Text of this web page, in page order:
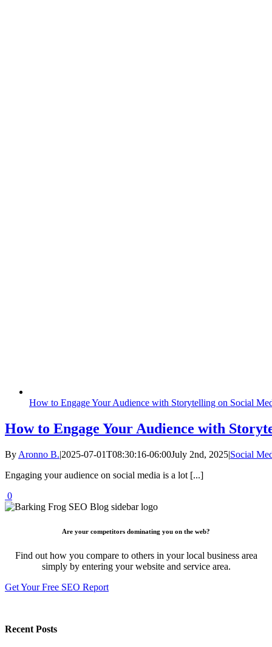
How to Engage Your Audience with Storytelling on Social
How to Engage Your Audience with
By Aronno B.|2025-07-01T08:30:16-06:00July 2nd, 2025|Social
Engaging your audience on social media is a lot [...]
0
Are your competitors dominating you on the web?
Find out how you compare to others in your local business area
simply by entering your website and service area.
Get Your Free SEO Report
Recent Posts